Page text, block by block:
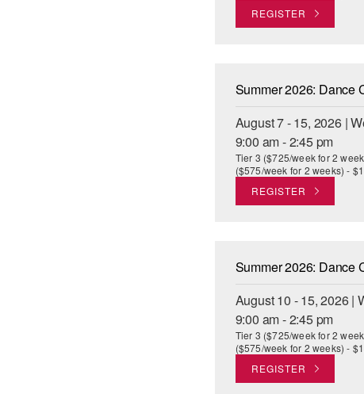
REGISTER
Summer 2026: Dance
August 7 - 15, 2026 |
9:00 am - 2:45 pm
Tier 3 ($725/week for 2
($575/week for 2 weeks) -
REGISTER
Summer 2026: Dance
August 10 - 15, 2026 |
9:00 am - 2:45 pm
Tier 3 ($725/week for 2
($575/week for 2 weeks) -
REGISTER